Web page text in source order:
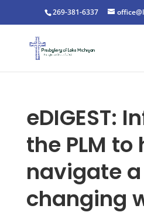
269-381-6337
eDIGEST:
the PLM to
navigate a
changing